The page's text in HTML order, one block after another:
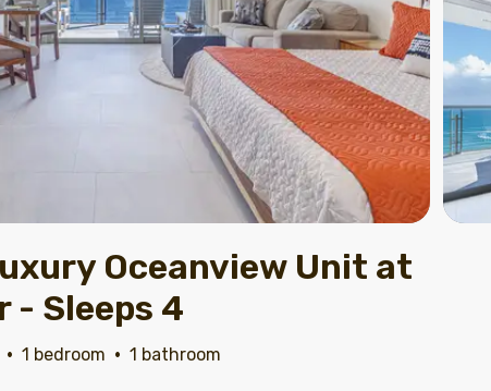
Oceanview Unit at
- Sleeps 4
· 1 bedroom · 1 bathroom